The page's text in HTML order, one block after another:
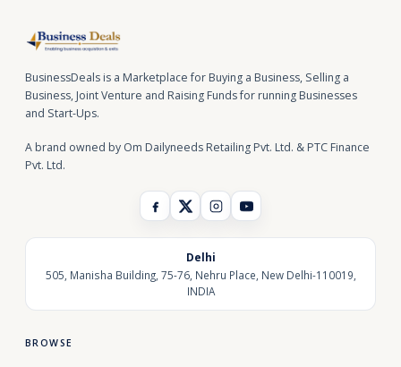
BusinessDeals is a Marketplace for Buying a Business, Selling a
Business, Joint Venture and Raising Funds for running Businesses
and Start-Ups.
A brand owned by Om Dailyneeds Retailing Pvt. Ltd. & PTC Finance
Pvt. Ltd.
Delhi
505, Manisha Building, 75-76, Nehru Place, New Delhi-110019,
INDIA
BROWSE